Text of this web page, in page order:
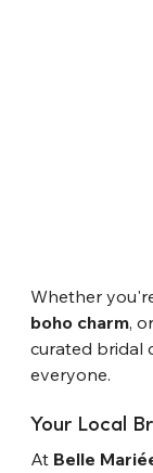
Whether
boho charm, or
curated bridal
everyone.
Your Local
At Belle